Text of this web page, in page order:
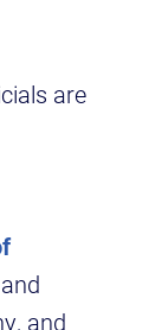
are
and